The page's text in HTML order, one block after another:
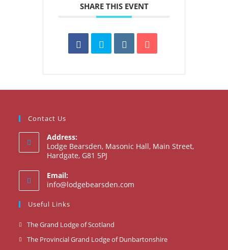
SHARE THIS EVENT
Contact Us
Address:
Lodge Bearsden, Masonic Hall, Main Street,
Hardgate, G81 5PJ
Email:
info@lodgebearsden.com
Useful Links
The Grand Lodge of Scotland
in
The Provincial Grand Lodge of DunbartonshireOpens